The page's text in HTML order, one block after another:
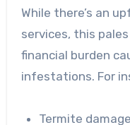
While there’s an
services, this
financial burden
infestations. For
Termite